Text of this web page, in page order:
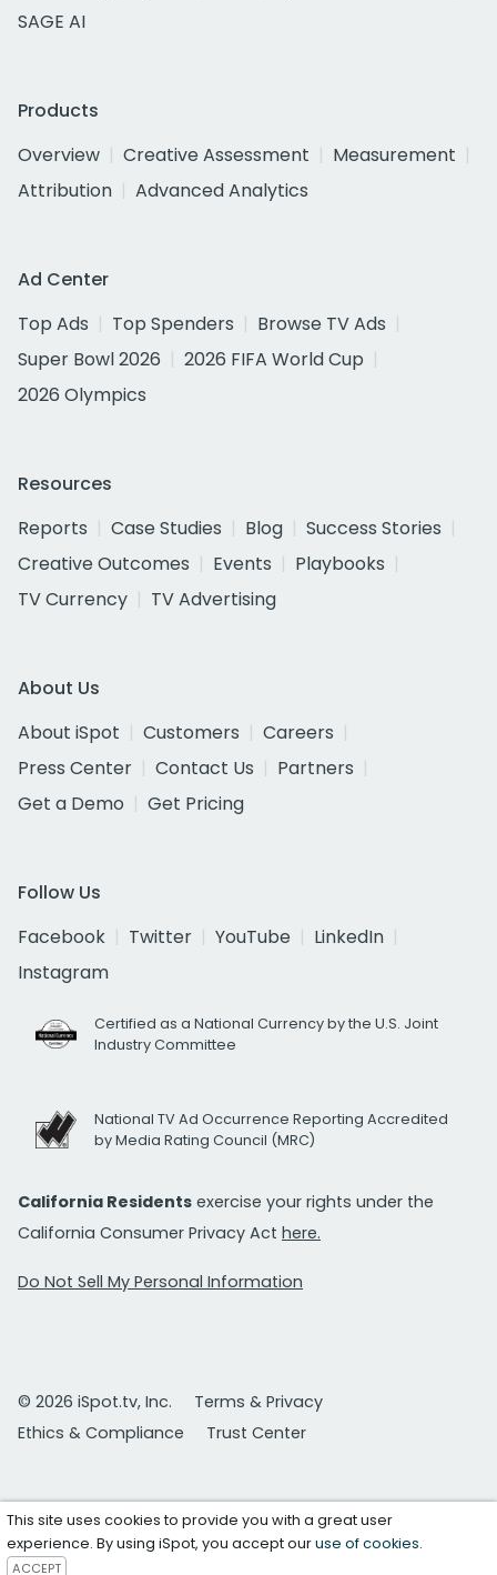
SAGE AI
Products
Overview
Creative Assessment
Measurement
Attribution
Advanced Analytics
Ad Center
Top Ads
Top Spenders
Browse TV Ads
Super Bowl 2026
2026 FIFA World Cup
2026 Olympics
Resources
Reports
Case Studies Blog
Success Stories
Creative Outcomes
Events
Playbooks
TV Currency
TV Advertising
About Us
About iSpot
Customers
Careers
Press Center
Contact Us
Partners
Get a Demo
Get Pricing
Follow Us
Facebook
Twitter YouTube
LinkedIn
Instagram
Certified as a National Currency by the U.S. Joint
Industry Committee
National TV Ad Occurrence Reporting Accredited
by Media Rating Council (MRC)
California Residents exercise your rights under the
California Consumer Privacy Act here.
Do Not Sell My Personal Information
© 2026 iSpot.tv, Inc.
Terms & Privacy
Ethics & Compliance
Trust Center
This site uses cookies to provide you with a great user
experience. By using iSpot, you accept ouruse of cookies.
ACCEPT